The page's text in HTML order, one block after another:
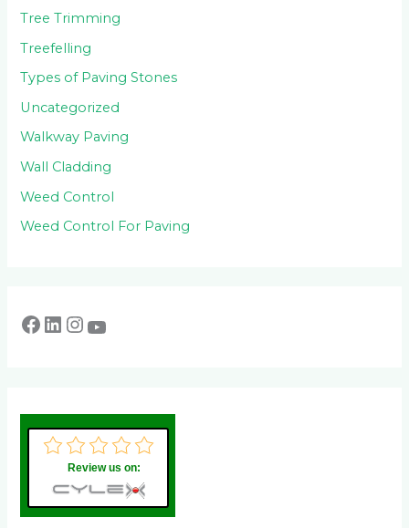
Tree Trimming
Treefelling
Types of Paving Stones
Uncategorized
Walkway Paving
Wall Cladding
Weed Control
Weed Control For Paving
Review us on: